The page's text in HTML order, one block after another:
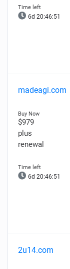
6d 20:46:50
madeagi.com
$979
plus
renewal
6d 20:46:50
2u14.com